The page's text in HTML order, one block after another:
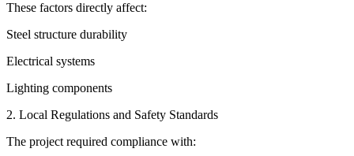
These factors directly affect:
Steel structure durability
Electrical systems
Lighting components
2. Local Regulations and Safety Standards
The project required compliance with: